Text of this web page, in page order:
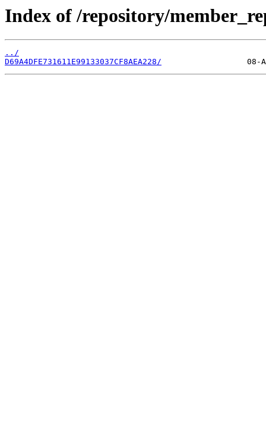
Index of /repository/
../
D69A4DFE731611E99133037CF8AEA228/